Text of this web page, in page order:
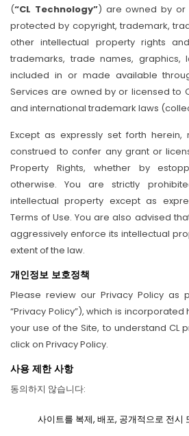
(“CL Technology”) are owned by or
protected by copyright, trademark,
other intellectual property rights
trademarks, trade names, graphics,
included in or made available
Services are owned by or licensed to
and international trademark laws
Except as expressly set forth herein,
construed to confer any grant or
Property Rights, whether by
otherwise. You are strictly
intellectual property except as
Terms of Use. You are also advised
aggressively enforce its intellectual
extent of the law.
개인정보 보호정책
Please review our Privacy Policy as
“Privacy Policy”), which is
your use of the Site, to understand CL
click on Privacy Policy.
사용 제한 사항
동의하지 않습니다:
사이트를 복제, 배포, 공개적으로 전시